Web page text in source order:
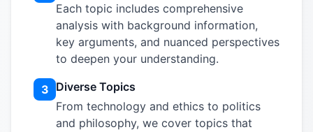
Each topic includes comprehensive
analysis with background information,
key arguments, and nuanced perspectives
to deepen your understanding.
3 Diverse Topics
From technology and ethics to politics
and philosophy, we cover topics that